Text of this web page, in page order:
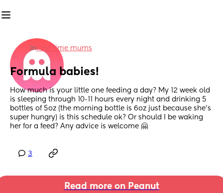
inFirst time mums
Formula babies!
How much is your little one feeding a day? My 12 week old
is sleeping through 10-11 hours every night and drinking 5
bottles of 5oz (the morning bottle is 6oz just because she’s
super hungry) is this schedule ok? Or should I be waking
her for a feed? Any advice is welcome 🤗
3
Read more on Peanut